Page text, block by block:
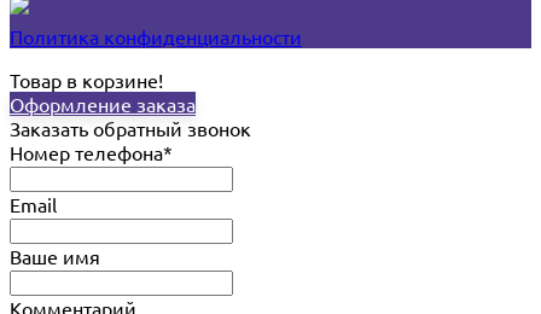
Политика конфиденциальности
Товар в корзине!
Оформление заказа
Заказать обратный звонок
Номер телефона*
Email
Ваше имя
Комментарий